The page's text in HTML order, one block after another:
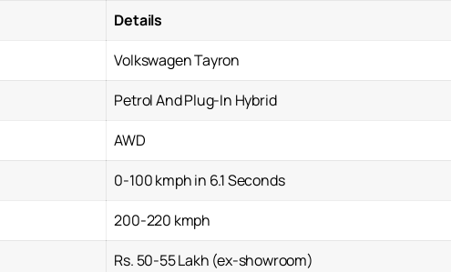
Details
Volkswagen Tayron
Petrol And Plug-In Hybrid
AWD
0-100 kmph in 6.1 Seconds
200-220 kmph
Rs. 50-55 Lakh (ex-showroom)